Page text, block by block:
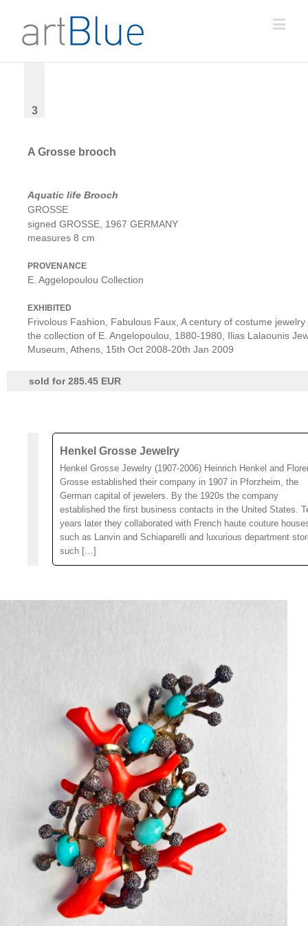
3
A Grosse brooch
Aquatic life Brooch
GROSSE
signed GROSSE, 1967 GERMANY
measures 8 cm
PROVENANCE
E. Aggelopoulou Collection
EXHIBITED
Frivolous Fashion, Fabulous Faux, A century of costume jewelry
the collection of E. Angelopoulou, 1880-1980, Ilias Lalaounis
Museum, Athens, 15th Oct 2008-20th Jan 2009
sold for 285.45 EUR
Henkel Grosse Jewelry
Henkel Grosse Jewelry (1907-2006) Heinrich Henkel and
Grosse established their company in 1907 in Pforzheim, the
German capital of jewelers. By the 1920s the company
established the first business contacts in the United States.
years later they collaborated with French haute couture
such as Lanvin and Schiaparelli and luxurious department
such […]